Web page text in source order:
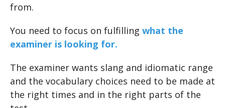
from.
You need to focus on fulfilling what the
examiner is looking for.
The examiner wants slang and idiomatic range
and the vocabulary choices need to be made at
the right times and in the right parts of the